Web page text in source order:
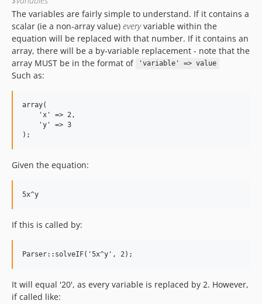
The variables are fairly simple to understand. If it contains a
scalar (ie a non-array value) everyvariable within the
equation will be replaced with that number. If it contains an
array, there will be a by-variable replacement - note that the
array MUST be in the format of
'variable' => value
Such as:
array(
    'x' => 2,
    'y' => 3
Given the equation:
If this is called by:
It will equal '20', as every variable is replaced by 2. However,
if called like: